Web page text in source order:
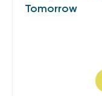
Tomorrow